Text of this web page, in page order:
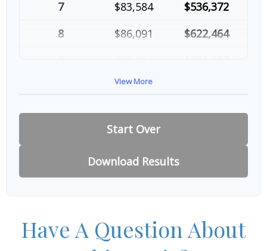
7 $83,584
$536,372
8
$86,091
$622,464
$91,334
View More
Start Over
Download Results
Have A Question About